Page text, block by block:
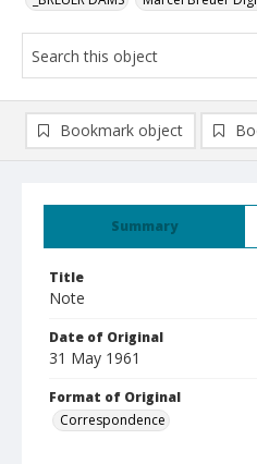
Summary
Title
Note
Date of Original
31 May 1961
Format of Original
Correspondence
Bookmark object